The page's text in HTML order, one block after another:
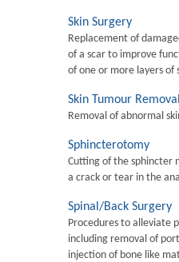
Skin Surgery
Replacement of
of a scar to improve
of one or more layers of
Skin Tumour Removal
Removal of abnormal
Sphincterotomy
Cutting of the sphincter
a crack or tear in the
Spinal/Back Surgery
Procedures to alleviate
including removal of
injection of bone like